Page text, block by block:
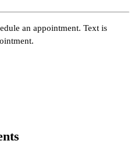
an appointment. Text is